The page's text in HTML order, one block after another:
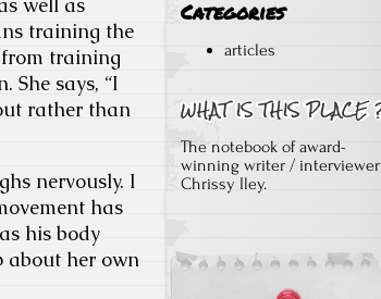
well as
training the
from training
She says, “I
rather than
nervously. I
has
his body
about her own
Categories
articles
The notebook of award-
winning writer / interviewer
Chrissy Iley.